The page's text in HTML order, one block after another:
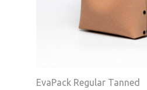
EvaPack Regular Tanned